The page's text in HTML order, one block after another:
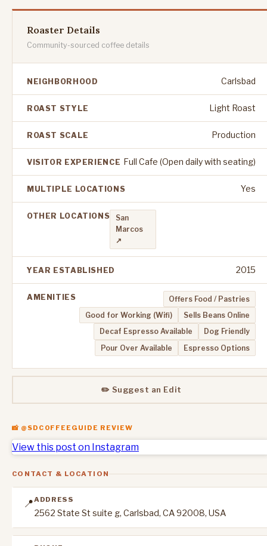
Roaster Details
Community-sourced coffee details
NEIGHBORHOOD Carlsbad
ROAST STYLE Light Roast
ROAST SCALE Production
VISITOR EXPERIENCE Full Cafe (Open daily with seating)
MULTIPLE LOCATIONS Yes
OTHER LOCATIONS
San
Marcos
↗
YEAR ESTABLISHED 2015
AMENITIES
Offers Food / Pastries
Good for Working (Wifi)
Sells Beans Online
Decaf Espresso Available
Dog Friendly
Pour Over Available
Espresso Options
✏️ Suggest an Edit
📸 @SDCOFFEEGUIDE REVIEW
View this post on Instagram
CONTACT & LOCATION
📍ADDRESS
2562 State St suite g, Carlsbad, CA 92008, USA